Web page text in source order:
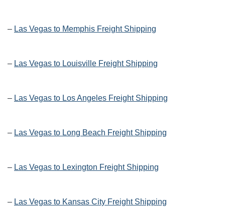
– Las Vegas to Memphis Freight Shipping
– Las Vegas to Louisville Freight Shipping
– Las Vegas to Los Angeles Freight Shipping
– Las Vegas to Long Beach Freight Shipping
– Las Vegas to Lexington Freight Shipping
– Las Vegas to Kansas City Freight Shipping